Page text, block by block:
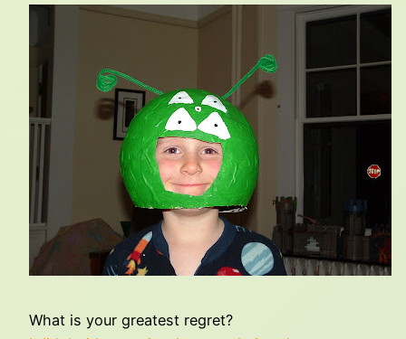
What is your greatest regret?